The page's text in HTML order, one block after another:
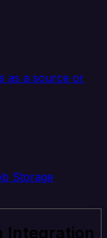
as a source or
Storage
Integration